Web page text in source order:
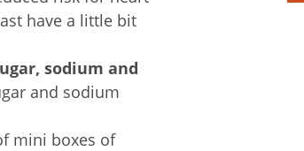
have a little bit
sodium and
and sodium
mini boxes of